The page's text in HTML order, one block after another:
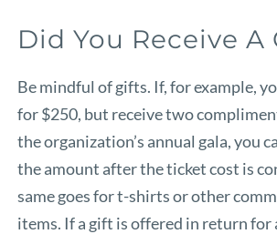
Did You Receive A
Be mindful of gifts. If, for example,
for $250, but receive two
the organization’s annual gala, you
the amount after the ticket cost is
same goes for t-shirts or other
items. If a gift is offered in return for